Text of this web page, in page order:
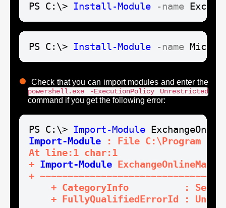
PS C:\> Install-Module -name
PS C:\> Install-Module -name
Check that you can import modules and enter the
powershell.exe -ExecutionPolicy Unrestricted
command if you get the following error:
PS C:\> Import-Module
Import-Module : File C:\Program
At line:1 char:1
+ Import-Module
+
+ CategoryInfo          :
+ FullyQualifiedErrorId :